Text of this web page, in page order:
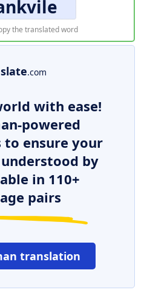
the translated word
.com
with ease!
powered
ensure your
by
in 110+
pairs
translation